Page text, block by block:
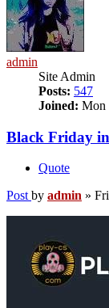
admin
Site Admin
Posts: 547
Joined: Mon
Black Friday
Quote
Post by admin »